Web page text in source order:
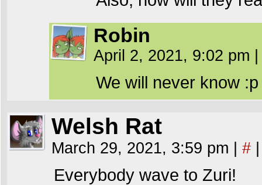
Robin
April 2, 2021, 9:02 pm
We will never know :p
Welsh Rat
March 29, 2021, 3:59 pm #
Everybody wave to Zuri!